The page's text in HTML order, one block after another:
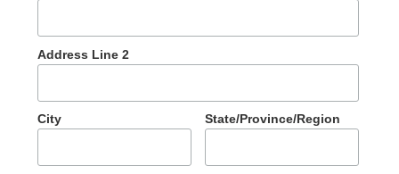
Address Line 2
City State/Province/Region